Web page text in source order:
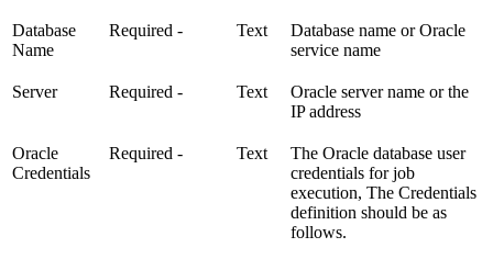
Database
Name
Required - Text
Database name or Oracle
service name
Server Required - Text
Oracle server name or the
IP address
Oracle
Credentials
Required - Text
The Oracle database user
credentials for job
execution, The Credentials
definition should be as
follows.